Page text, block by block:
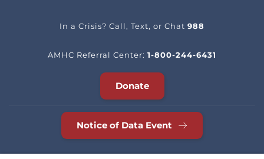
In a Crisis? Call, Text, or Chat 988
AMHC Referral Center: 1-800-244-6431
Donate
Notice of Data Event